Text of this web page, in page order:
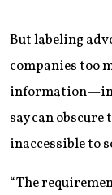
But labeling
companies too
say can
inaccessible to
“The